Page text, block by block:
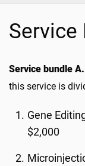
Service
Service bundle A.
this service is
Gene
$2,000